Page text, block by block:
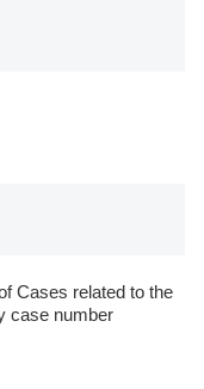
Cases related to the
case number